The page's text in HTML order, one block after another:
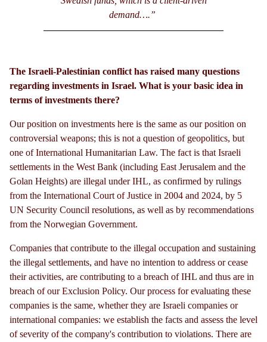
demand….”
The Israeli-Palestinian conflict has raised many questions
regarding investments in Israel. What is your basic idea in
terms of investments there?
Our position on investments here is the same as our position on
controversial weapons; this is not a question of geopolitics, but
one of International Humanitarian Law. The fact is that Israeli
settlements in the West Bank (including East Jerusalem and the
Golan Heights) are illegal under IHL, as confirmed by rulings
from the International Court of Justice in 2004 and 2024, by 5
UN Security Council resolutions, as well as by recommendations
from the Norwegian Government.
Companies that contribute to the illegal occupation and sustaining
the illegal settlements, and have no intention to address or cease
their activities, are contributing to a breach of IHL and thus are in
breach of our Exclusion Policy. Our process for evaluating these
companies is the same, whether they are Israeli companies or
international companies: we establish the facts and assess the level
of severity of the company's contribution to violations. There are